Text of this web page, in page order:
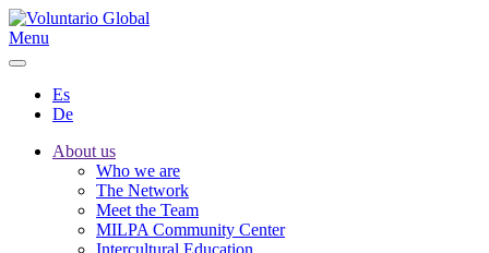
Menu
Es
De
About us
Who we are
The Network
Meet the Team
MILPA Community Center
Intercultural Education